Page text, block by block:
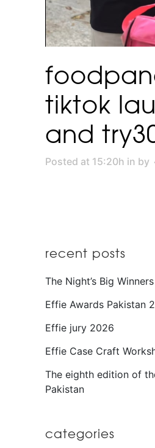
tiktok
and
Posted at 15:20h in by
recent posts
The Night’s Big Winners
Effie Awards Pakistan
Effie jury 2026
Effie Case Craft
The eighth edition of
Pakistan
categories